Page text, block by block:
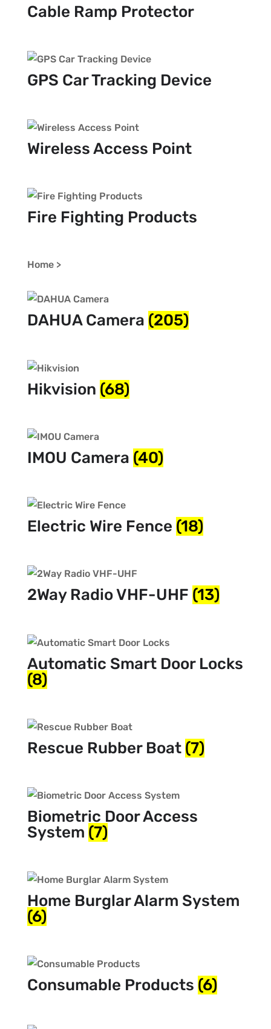
Cable Ramp Protector
GPS Car Tracking Device
Wireless Access Point
Fire Fighting Products
Home >
DAHUA Camera (205)
Hikvision (68)
IMOU Camera (40)
Electric Wire Fence (18)
2Way Radio VHF-UHF (13)
Automatic Smart Door Locks
(8)
Rescue Rubber Boat (7)
Biometric Door Access
System (7)
Home Burglar Alarm System
(6)
Consumable Products (6)